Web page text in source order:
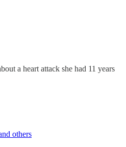
a heart attack she had 11 years
others